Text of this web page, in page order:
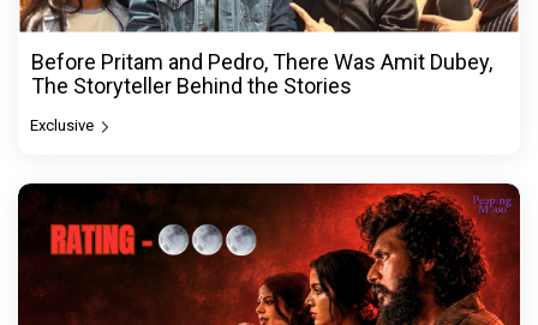
Before Pritam and Pedro, There Was Amit Dubey,
The Storyteller Behind the Stories
Exclusive